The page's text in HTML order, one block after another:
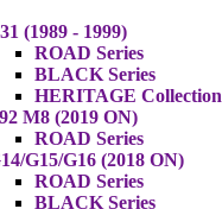
(1989 - 1999)
ROAD Series
BLACK Series
HERITAGE Collection
M8 (2019 ON)
ROAD Series
G15/G16 (2018 ON)
ROAD Series
BLACK Series